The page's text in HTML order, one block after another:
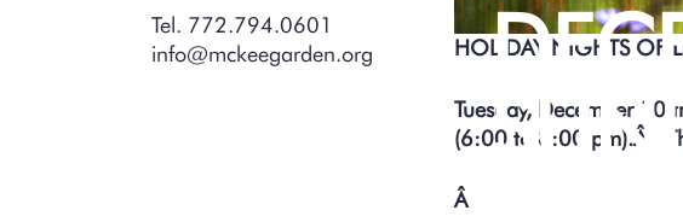
Tel. 772.794.0601
info@mckeegarden.org
HOLIDAY NIGHTS OF
Tuesday, December 10
(6:00 to 8:00 pm).Â
Â